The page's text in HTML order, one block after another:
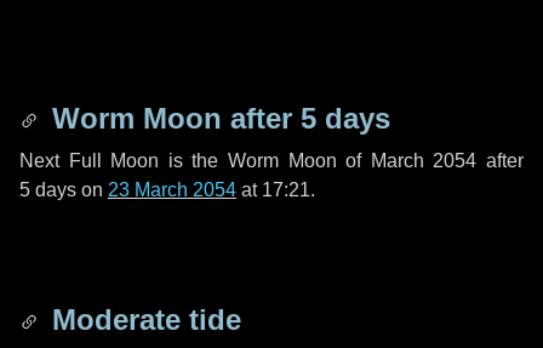
Worm Moon after 5 days
Next Full Moon is the Worm Moon of March 2054 after
5 days on 23 March 2054 at 17:21.
Moderate tide